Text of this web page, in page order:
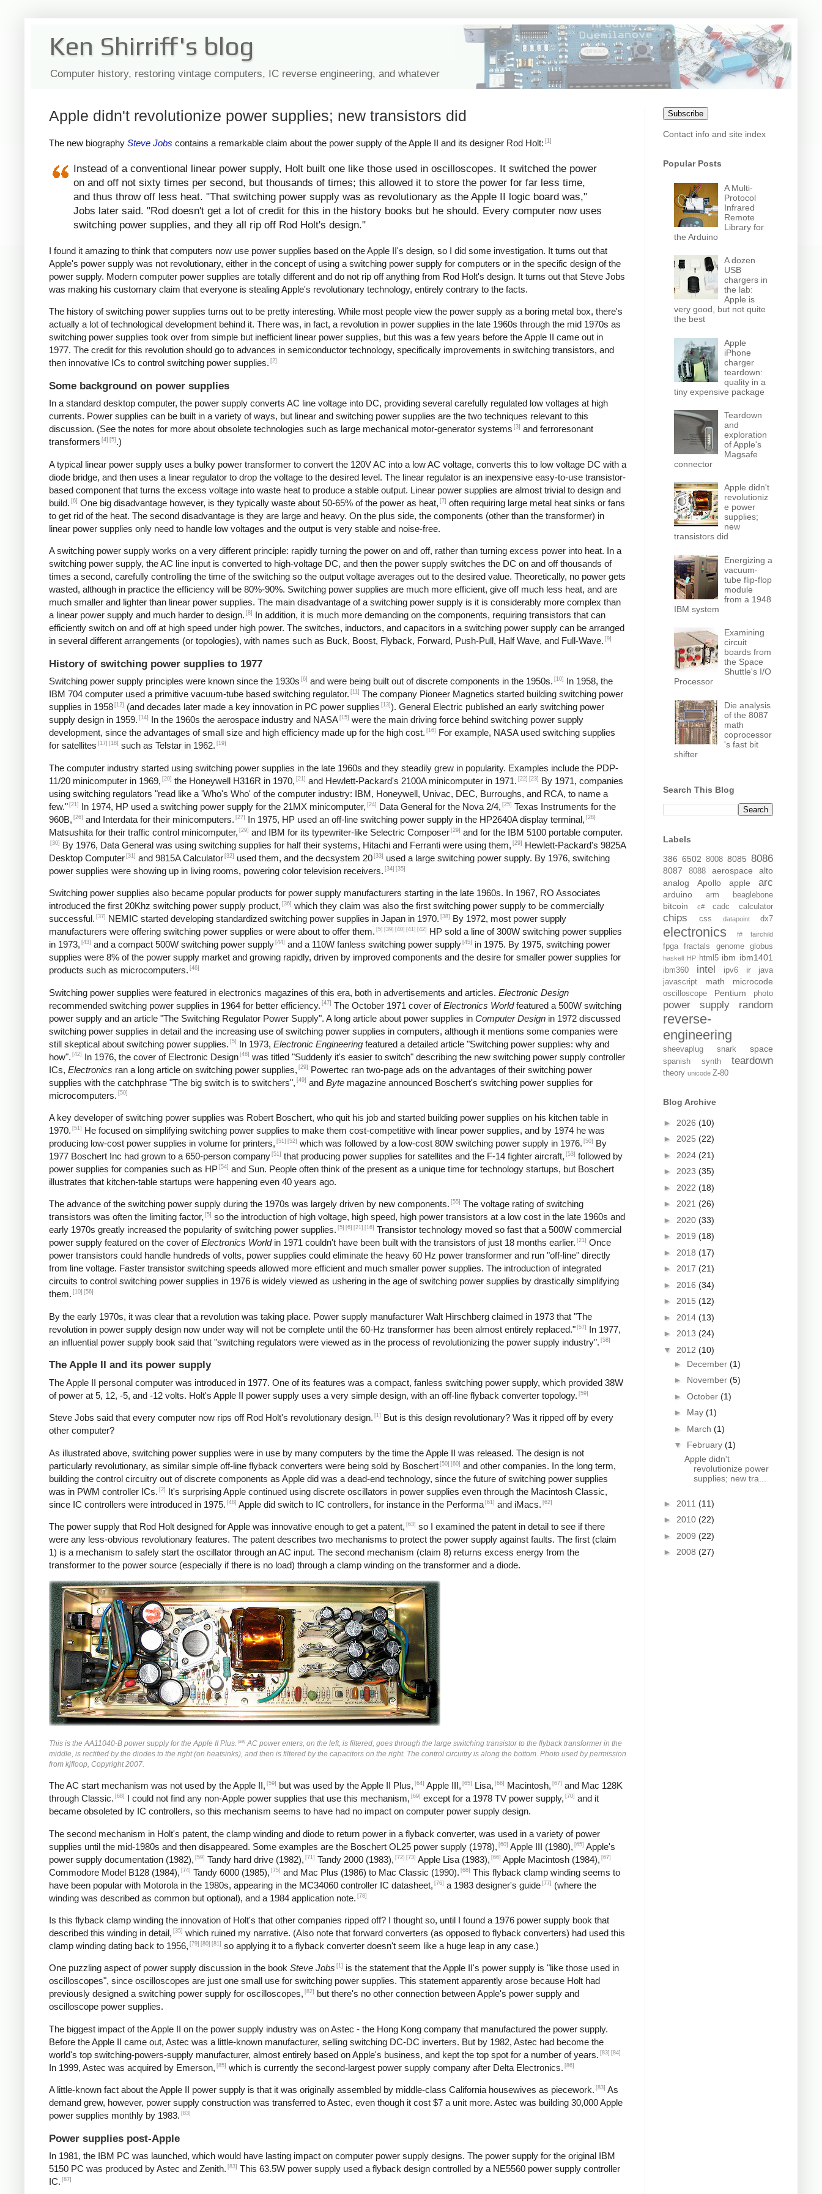
Ken Shirriff's blog
Computer history, restoring vintage computers, IC reverse engineering, and whatever
Apple didn't revolutionize power supplies; new transistors did
The new biography Steve Jobs contains a remarkable claim about the power supply of the Apple II and its designer Rod Holt: [1]
Instead of a conventional linear power supply, Holt built one like those used in oscilloscopes. It switched the power
on and off not sixty times per second, but thousands of times; this allowed it to store the power for far less time,
and thus throw off less heat. "That switching power supply was as revolutionary as the Apple II logic board was,"
Jobs later said. "Rod doesn't get a lot of credit for this in the history books but he should. Every computer now uses
switching power supplies, and they all rip off Rod Holt's design."
I found it amazing to think that computers now use power supplies based on the Apple II's design, so I did some investigation. It turns out that
Apple's power supply was not revolutionary, either in the concept of using a switching power supply for computers or in the specific design of the
power supply. Modern computer power supplies are totally different and do not rip off anything from Rod Holt's design. It turns out that Steve Jobs
was making his customary claim that everyone is stealing Apple's revolutionary technology, entirely contrary to the facts.
The history of switching power supplies turns out to be pretty interesting. While most people view the power supply as a boring metal box, there's
actually a lot of technological development behind it. There was, in fact, a revolution in power supplies in the late 1960s through the mid 1970s as
switching power supplies took over from simple but inefficient linear power supplies, but this was a few years before the Apple II came out in
1977. The credit for this revolution should go to advances in semiconductor technology, specifically improvements in switching transistors, and
then innovative ICs to control switching power supplies. [2]
Some background on power supplies
In a standard desktop computer, the power supply converts AC line voltage into DC, providing several carefully regulated low voltages at high
currents. Power supplies can be built in a variety of ways, but linear and switching power supplies are the two techniques relevant to this
discussion. (See the notes for more about obsolete technologies such as large mechanical motor-generator systems [3] and ferroresonant
transformers [4] [5] .)
A typical linear power supply uses a bulky power transformer to convert the 120V AC into a low AC voltage, converts this to low voltage DC with a
diode bridge, and then uses a linear regulator to drop the voltage to the desired level. The linear regulator is an inexpensive easy-to-use transistor-
based component that turns the excess voltage into waste heat to produce a stable output. Linear power supplies are almost trivial to design and
build. [6] One big disadvantage however, is they typically waste about 50-65% of the power as heat, [7] often requiring large metal heat sinks or fans
to get rid of the heat. The second disadvantage is they are large and heavy. On the plus side, the components (other than the transformer) in
linear power supplies only need to handle low voltages and the output is very stable and noise-free.
A switching power supply works on a very different principle: rapidly turning the power on and off, rather than turning excess power into heat. In a
switching power supply, the AC line input is converted to high-voltage DC, and then the power supply switches the DC on and off thousands of
times a second, carefully controlling the time of the switching so the output voltage averages out to the desired value. Theoretically, no power gets
wasted, although in practice the efficiency will be 80%-90%. Switching power supplies are much more efficient, give off much less heat, and are
much smaller and lighter than linear power supplies. The main disadvantage of a switching power supply is it is considerably more complex than
a linear power supply and much harder to design. [8]
In addition, it is much more demanding on the components, requiring transistors that can
efficiently switch on and off at high speed under high power. The switches, inductors, and capacitors in a switching power supply can be arranged
in several different arrangements (or topologies), with names such as Buck, Boost, Flyback, Forward, Push-Pull, Half Wave, and Full-Wave. [9]
History of switching power supplies to 1977
Switching power supply principles were known since the 1930s [6] and were being built out of discrete components in the 1950s. [10]
In 1958, the
IBM 704 computer used a primitive vacuum-tube based switching regulator. [11] The company Pioneer Magnetics started building switching power
supplies in 1958 [12] (and decades later made a key innovation in PC power supplies [13] ). General Electric published an early switching power
supply design in 1959. [14] In the 1960s the aerospace industry and NASA [15] were the main driving force behind switching power supply
development, since the advantages of small size and high efficiency made up for the high cost. [16]
For example, NASA used switching supplies
for satellites [17] [18] such as Telstar in 1962. [19]
The computer industry started using switching power supplies in the late 1960s and they steadily grew in popularity. Examples include the PDP-
11/20 minicomputer in 1969, [20] the Honeywell H316R in 1970, [21] and Hewlett-Packard's 2100A minicomputer in 1971. [22] [23]
By 1971, companies
using switching regulators "read like a 'Who's Who' of the computer industry: IBM, Honeywell, Univac, DEC, Burroughs, and RCA, to name a
few." [21] In 1974, HP used a switching power supply for the 21MX minicomputer, [24] Data General for the Nova 2/4, [25] Texas Instruments for the
960B, [26] and Interdata for their minicomputers. [27] In 1975, HP used an off-line switching power supply in the HP2640A display terminal, [28]
Matsushita for their traffic control minicomputer, [29] and IBM for its typewriter-like Selectric Composer [29] and for the IBM 5100 portable computer.
[30] By 1976, Data General was using switching supplies for half their systems, Hitachi and Ferranti were using them, [29]
Hewlett-Packard's 9825A
Desktop Computer [31] and 9815A Calculator [32] used them, and the decsystem 20 [33]
used a large switching power supply. By 1976, switching
power supplies were showing up in living rooms, powering color television receivers. [34] [35]
Switching power supplies also became popular products for power supply manufacturers starting in the late 1960s. In 1967, RO Associates
introduced the first 20Khz switching power supply product, [36] which they claim was also the first switching power supply to be commercially
successful. [37] NEMIC started developing standardized switching power supplies in Japan in 1970. [38]
By 1972, most power supply
manufacturers were offering switching power supplies or were about to offer them. [5] [39] [40] [41] [42]
HP sold a line of 300W switching power supplies
in 1973, [43] and a compact 500W switching power supply [44] and a 110W fanless switching power supply [45]
in 1975. By 1975, switching power
supplies were 8% of the power supply market and growing rapidly, driven by improved components and the desire for smaller power supplies for
products such as microcomputers. [46]
Switching power supplies were featured in electronics magazines of this era, both in advertisements and articles. Electronic Design
recommended switching power supplies in 1964 for better efficiency. [47] The October 1971 cover ofElectronics Worldfeatured a 500W switching
power supply and an article "The Switching Regulator Power Supply". A long article about power supplies in Computer Design in 1972 discussed
switching power supplies in detail and the increasing use of switching power supplies in computers, although it mentions some companies were
still skeptical about switching power supplies. [5] In 1973, Electronic Engineering featured a detailed article "Switching power supplies: why and
how". [42] In 1976, the cover of Electronic Design [48] was titled "Suddenly it's easier to switch" describing the new switching power supply controller
ICs, Electronics ran a long article on switching power supplies, [29]
Powertec ran two-page ads on the advantages of their switching power
supplies with the catchphrase "The big switch is to switchers", [49] and Byte magazine announced Boschert's switching power supplies for
microcomputers. [50]
A key developer of switching power supplies was Robert Boschert, who quit his job and started building power supplies on his kitchen table in
1970. [51]
He focused on simplifying switching power supplies to make them cost-competitive with linear power supplies, and by 1974 he was
producing low-cost power supplies in volume for printers, [51] [52] which was followed by a low-cost 80W switching power supply in 1976. [50]
By
1977 Boschert Inc had grown to a 650-person company [51] that producing power supplies for satellites and the F-14 fighter aircraft, [53] followed by
power supplies for companies such as HP [54] and Sun. People often think of the present as a unique time for technology startups, but Boschert
illustrates that kitchen-table startups were happening even 40 years ago.
The advance of the switching power supply during the 1970s was largely driven by new components. [55] The voltage rating of switching
transistors was often the limiting factor, [5] so the introduction of high voltage, high speed, high power transistors at a low cost in the late 1960s and
early 1970s greatly increased the popularity of switching power supplies. [5] [6] [21] [16] Transistor technology moved so fast that a 500W commercial
power supply featured on the cover ofElectronics Worldin 1971 couldn't have been built with the transistors of just 18 months earlier. [21] Once
power transistors could handle hundreds of volts, power supplies could eliminate the heavy 60 Hz power transformer and run "off-line" directly
from line voltage. Faster transistor switching speeds allowed more efficient and much smaller power supplies. The introduction of integrated
circuits to control switching power supplies in 1976 is widely viewed as ushering in the age of switching power supplies by drastically simplifying
them. [10] [56]
By the early 1970s, it was clear that a revolution was taking place. Power supply manufacturer Walt Hirschberg claimed in 1973 that "The
revolution in power supply design now under way will not be complete until the 60-Hz transformer has been almost entirely replaced." [57]
In 1977,
an influential power supply book said that "switching regulators were viewed as in the process of revolutionizing the power supply industry". [58]
The Apple II and its power supply
The Apple II personal computer was introduced in 1977. One of its features was a compact, fanless switching power supply, which provided 38W
of power at 5, 12, -5, and -12 volts. Holt's Apple II power supply uses a very simple design, with an off-line flyback converter topology. [59]
Steve Jobs said that every computer now rips off Rod Holt's revolutionary design. [1]
But is this design revolutionary? Was it ripped off by every
other computer?
As illustrated above, switching power supplies were in use by many computers by the time the Apple II was released. The design is not
particularly revolutionary, as similar simple off-line flyback converters were being sold by Boschert [50] [60] and other companies. In the long term,
building the control circuitry out of discrete components as Apple did was a dead-end technology, since the future of switching power supplies
was in PWM controller ICs. [2]
It's surprising Apple continued using discrete oscillators in power supplies even through the Macintosh Classic,
since IC controllers were introduced in 1975. [48] Apple did switch to IC controllers, for instance in the Performa [61] and iMacs. [62]
The power supply that Rod Holt designed for Apple was innovative enough to get a patent, [63] so I examined the patent in detail to see if there
were any less-obvious revolutionary features. The patent describes two mechanisms to protect the power supply against faults. The first (claim
1) is a mechanism to safely start the oscillator through an AC input. The second mechanism (claim 8) returns excess energy from the
transformer to the power source (especially if there is no load) through a clamp winding on the transformer and a diode.
This is the AA11040-B power supply for the Apple II Plus. [59] AC power enters, on the left, is filtered, goes through the large switching transistor to the flyback transformer in the
middle, is rectified by the diodes to the right (on heatsinks), and then is filtered by the capacitors on the right. The control circuitry is along the bottom. Photo used by permission
from kjfloop, Copyright 2007.
The AC start mechanism was not used by the Apple II, [59] but was used by the Apple II Plus, [64] Apple III, [65] Lisa, [66] Macintosh, [67] and Mac 128K
through Classic. [68] I could not find any non-Apple power supplies that use this mechanism, [69] except for a 1978 TV power supply, [70] and it
became obsoleted by IC controllers, so this mechanism seems to have had no impact on computer power supply design.
The second mechanism in Holt's patent, the clamp winding and diode to return power in a flyback converter, was used in a variety of power
supplies until the mid-1980s and then disappeared. Some examples are the Boschert OL25 power supply (1978), [60] Apple III (1980), [65] Apple's
power supply documentation (1982), [59] Tandy hard drive (1982), [71] Tandy 2000 (1983), [72] [73] Apple Lisa (1983), [66] Apple Macintosh (1984), [67]
Commodore Model B128 (1984), [74] Tandy 6000 (1985), [75] and Mac Plus (1986) to Mac Classic (1990). [68] This flyback clamp winding seems to
have been popular with Motorola in the 1980s, appearing in the MC34060 controller IC datasheet, [76] a 1983 designer's guide [77]
(where the
winding was described as common but optional), and a 1984 application note. [78]
Is this flyback clamp winding the innovation of Holt's that other companies ripped off? I thought so, until I found a 1976 power supply book that
described this winding in detail, [35] which ruined my narrative. (Also note that forward converters (as opposed to flyback converters) had used this
clamp winding dating back to 1956, [79] [80] [81] so applying it to a flyback converter doesn't seem like a huge leap in any case.)
One puzzling aspect of power supply discussion in the book Steve Jobs [1]
is the statement that the Apple II's power supply is "like those used in
oscilloscopes", since oscilloscopes are just one small use for switching power supplies. This statement apparently arose because Holt had
previously designed a switching power supply for oscilloscopes, [82]
but there's no other connection between Apple's power supply and
oscilloscope power supplies.
The biggest impact of the Apple II on the power supply industry was on Astec - the Hong Kong company that manufactured the power supply.
Before the Apple II came out, Astec was a little-known manufacturer, selling switching DC-DC inverters. But by 1982, Astec had become the
world's top switching-powers-supply manufacturer, almost entirely based on Apple's business, and kept the top spot for a number of years. [83] [84]
In 1999, Astec was acquired by Emerson, [85] which is currently the second-largest power supply company after Delta Electronics. [86]
A little-known fact about the Apple II power supply is that it was originally assembled by middle-class California housewives as piecework. [83] As
demand grew, however, power supply construction was transferred to Astec, even though it cost $7 a unit more. Astec was building 30,000 Apple
power supplies monthly by 1983. [83]
Power supplies post-Apple
In 1981, the IBM PC was launched, which would have lasting impact on computer power supply designs. The power supply for the original IBM
5150 PC was produced by Astec and Zenith. [83] This 63.5W power supply used a flyback design controlled by a NE5560 power supply controller
IC. [87]
Subscribe
Contact info and site index
Popular Posts
A Multi-
Protocol
Infrared
Remote
Library for
the Arduino
A dozen
USB
chargers in
the lab:
Apple is
very good, but not quite
the best
Apple
iPhone
charger
teardown:
quality in a
tiny expensive package
Teardown
and
exploration
of Apple's
Magsafe
connector
Apple didn't
revolutioniz
e power
supplies;
new
transistors did
Energizing a
vacuum-
tube flip-flop
module
from a 1948
IBM system
Examining
circuit
boards from
the Space
Shuttle's I/O
Processor
Die analysis
of the 8087
math
coprocessor
's fast bit
shifter
Search This Blog
Labels
386 6502 8008 8085 8086
8087 8088 aerospace
alto
analog
Apollo apple arc
arduino arm beaglebone
bitcoin c# cadc calculator
chips css datapoint dx7
electronics f# fairchild
fpga fractals genome globus
haskell HP html5 ibm ibm1401
ibm360 intel ipv6 ir
java
javascript
math microcode
oscilloscope Pentium photo
power supply random
reverse-
engineering
sheevaplug snark space
spanish synth teardown
theory unicode Z-80
Blog Archive
► 2026 (10)
► 2025 (22)
► 2024 (21)
► 2023 (35)
► 2022 (18)
► 2021 (26)
► 2020 (33)
► 2019 (18)
► 2018 (17)
► 2017 (21)
► 2016 (34)
► 2015 (12)
► 2014 (13)
► 2013 (24)
▼ 2012 (10)
► December (1)
► November (5)
► October (1)
► May (1)
► March (1)
▼ February (1)
Apple didn't
revolutionize power
supplies; new tra...
► 2011 (11)
► 2010 (22)
► 2009 (22)
► 2008 (27)